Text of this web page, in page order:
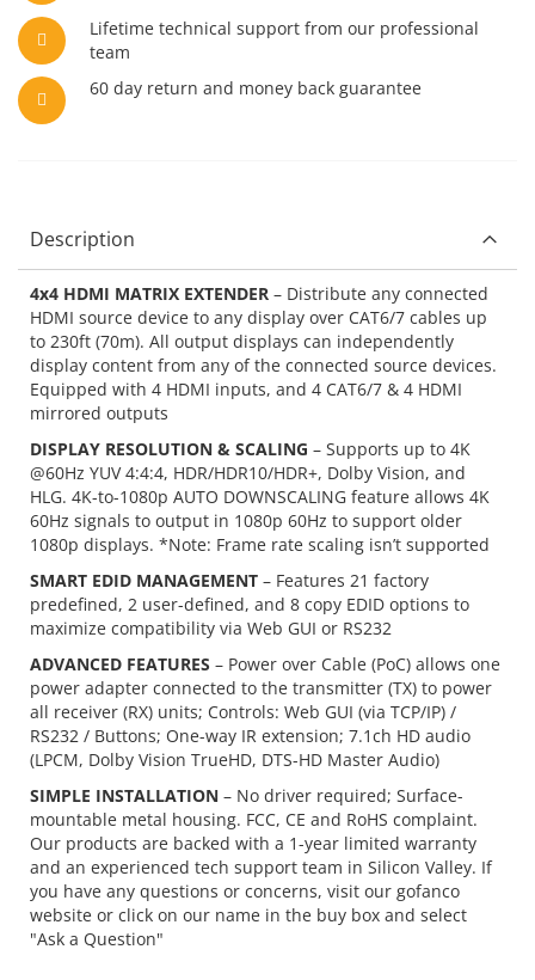
Lifetime technical support from our professional
team
60 day return and money back guarantee
Description
4x4 HDMI MATRIX EXTENDER – Distribute any connected
HDMI source device to any display over CAT6/7 cables up
to 230ft (70m). All output displays can independently
display content from any of the connected source devices.
Equipped with 4 HDMI inputs, and 4 CAT6/7 & 4 HDMI
mirrored outputs
DISPLAY RESOLUTION & SCALING – Supports up to 4K
@60Hz YUV 4:4:4, HDR/HDR10/HDR+, Dolby Vision, and
HLG. 4K-to-1080p AUTO DOWNSCALING feature allows 4K
60Hz signals to output in 1080p 60Hz to support older
1080p displays. *Note: Frame rate scaling isn’t supported
SMART EDID MANAGEMENT – Features 21 factory
predefined, 2 user-defined, and 8 copy EDID options to
maximize compatibility via Web GUI or RS232
ADVANCED FEATURES – Power over Cable (PoC) allows one
power adapter connected to the transmitter (TX) to power
all receiver (RX) units; Controls: Web GUI (via TCP/IP) /
RS232 / Buttons; One-way IR extension; 7.1ch HD audio
(LPCM, Dolby Vision TrueHD, DTS-HD Master Audio)
SIMPLE INSTALLATION – No driver required; Surface-
mountable metal housing. FCC, CE and RoHS complaint.
Our products are backed with a 1-year limited warranty
and an experienced tech support team in Silicon Valley. If
you have any questions or concerns, visit our gofanco
website or click on our name in the buy box and select
"Ask a Question"